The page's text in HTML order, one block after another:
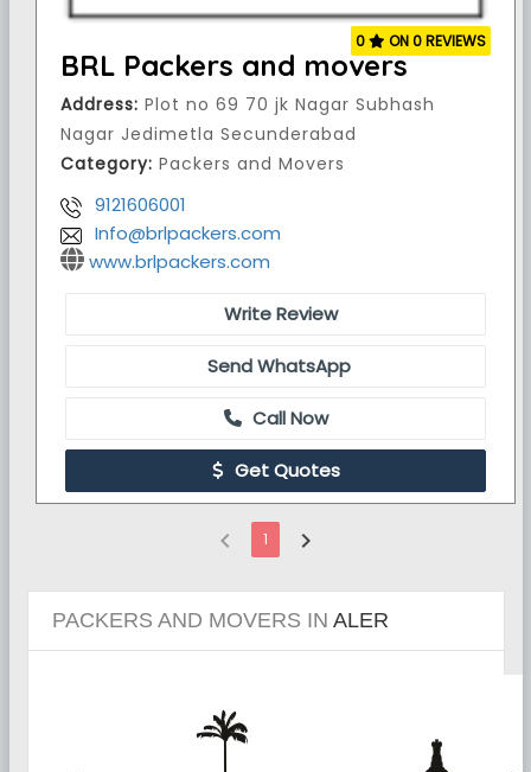
BRL Packers and movers
Address: Plot no 69 70 jk Nagar Subhash
Nagar Jedimetla Secunderabad
Category: Packers and Movers
9121606001
Info@brlpackers.com
www.brlpackers.com
0 ON 0 REVIEWS
Write Review
Send WhatsApp
Call Now
Get Quotes
chevron_left 1 chevron_right
PACKERS AND MOVERS IN ALER